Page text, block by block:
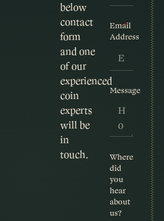
below
contact
form
and one
of our
experienced
coin
experts
will be
in
touch.
Email
Address
Message
Where
did
you
hear
about
us?